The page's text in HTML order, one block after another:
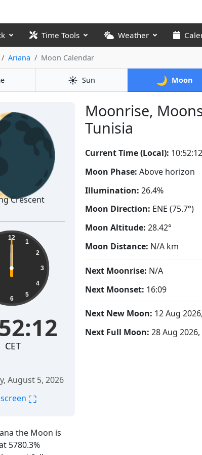
Time Tools Weather
Ariana Moon Calendar
☀️ Sun 🌙 Moon
Moonrise,
Tunisia
the Moon is
5780.3%
Crescent
12
1
2
3
4
5
6
CET
August 5, 2026
⛶
Current Time (Local): 10:52:12
Moon Phase: Above horizon
Illumination: 26.4%
Moon Direction: ENE (75.7°)
Moon Altitude: 28.42°
Moon Distance: N/A km
Next Moonrise: N/A
Next Moonset: 16:09
Next New Moon: 12 Aug
Next Full Moon: 28 Aug 2026,